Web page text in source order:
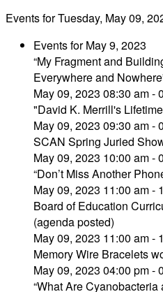
Events for Tuesday, May 09,
Events for May 9, 2023
“My Fragment and
Everywhere and
May 09, 2023 08:30 am -
"David K. Merrill's
May 09, 2023 09:30 am -
SCAN Spring Juried
May 09, 2023 10:00 am -
“Don’t Miss Another
May 09, 2023 11:00 am -
Board of Education
(agenda posted)
May 09, 2023 11:00 am -
Memory Wire Bracelets
May 09, 2023 04:00 pm -
“What Are